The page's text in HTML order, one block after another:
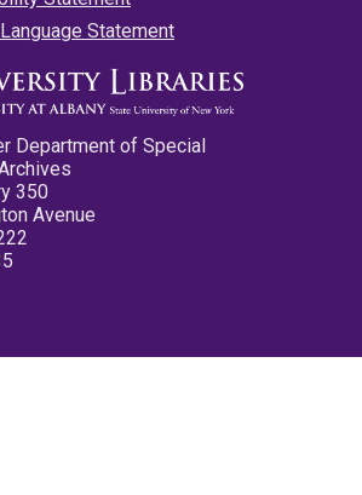
Statement
Department of Special
350
Avenue